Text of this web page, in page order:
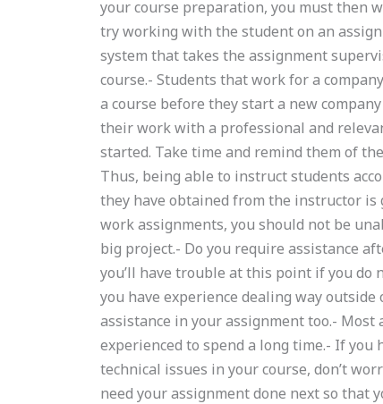
your course preparation, you must then
try working with the student on an
system that takes the assignment
course.- Students that work for a
a course before they start a new
their work with a professional and
started. Take time and remind them of
Thus, being able to instruct students
they have obtained from the instructor
work assignments, you should not be
big project.- Do you require assistance
you’ll have trouble at this point if you do
you have experience dealing way outside
assistance in your assignment too.- Most
experienced to spend a long time.- If you
technical issues in your course, don’t
need your assignment done next so that